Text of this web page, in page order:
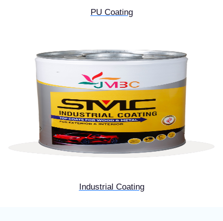
PU Coating
Industrial Coating